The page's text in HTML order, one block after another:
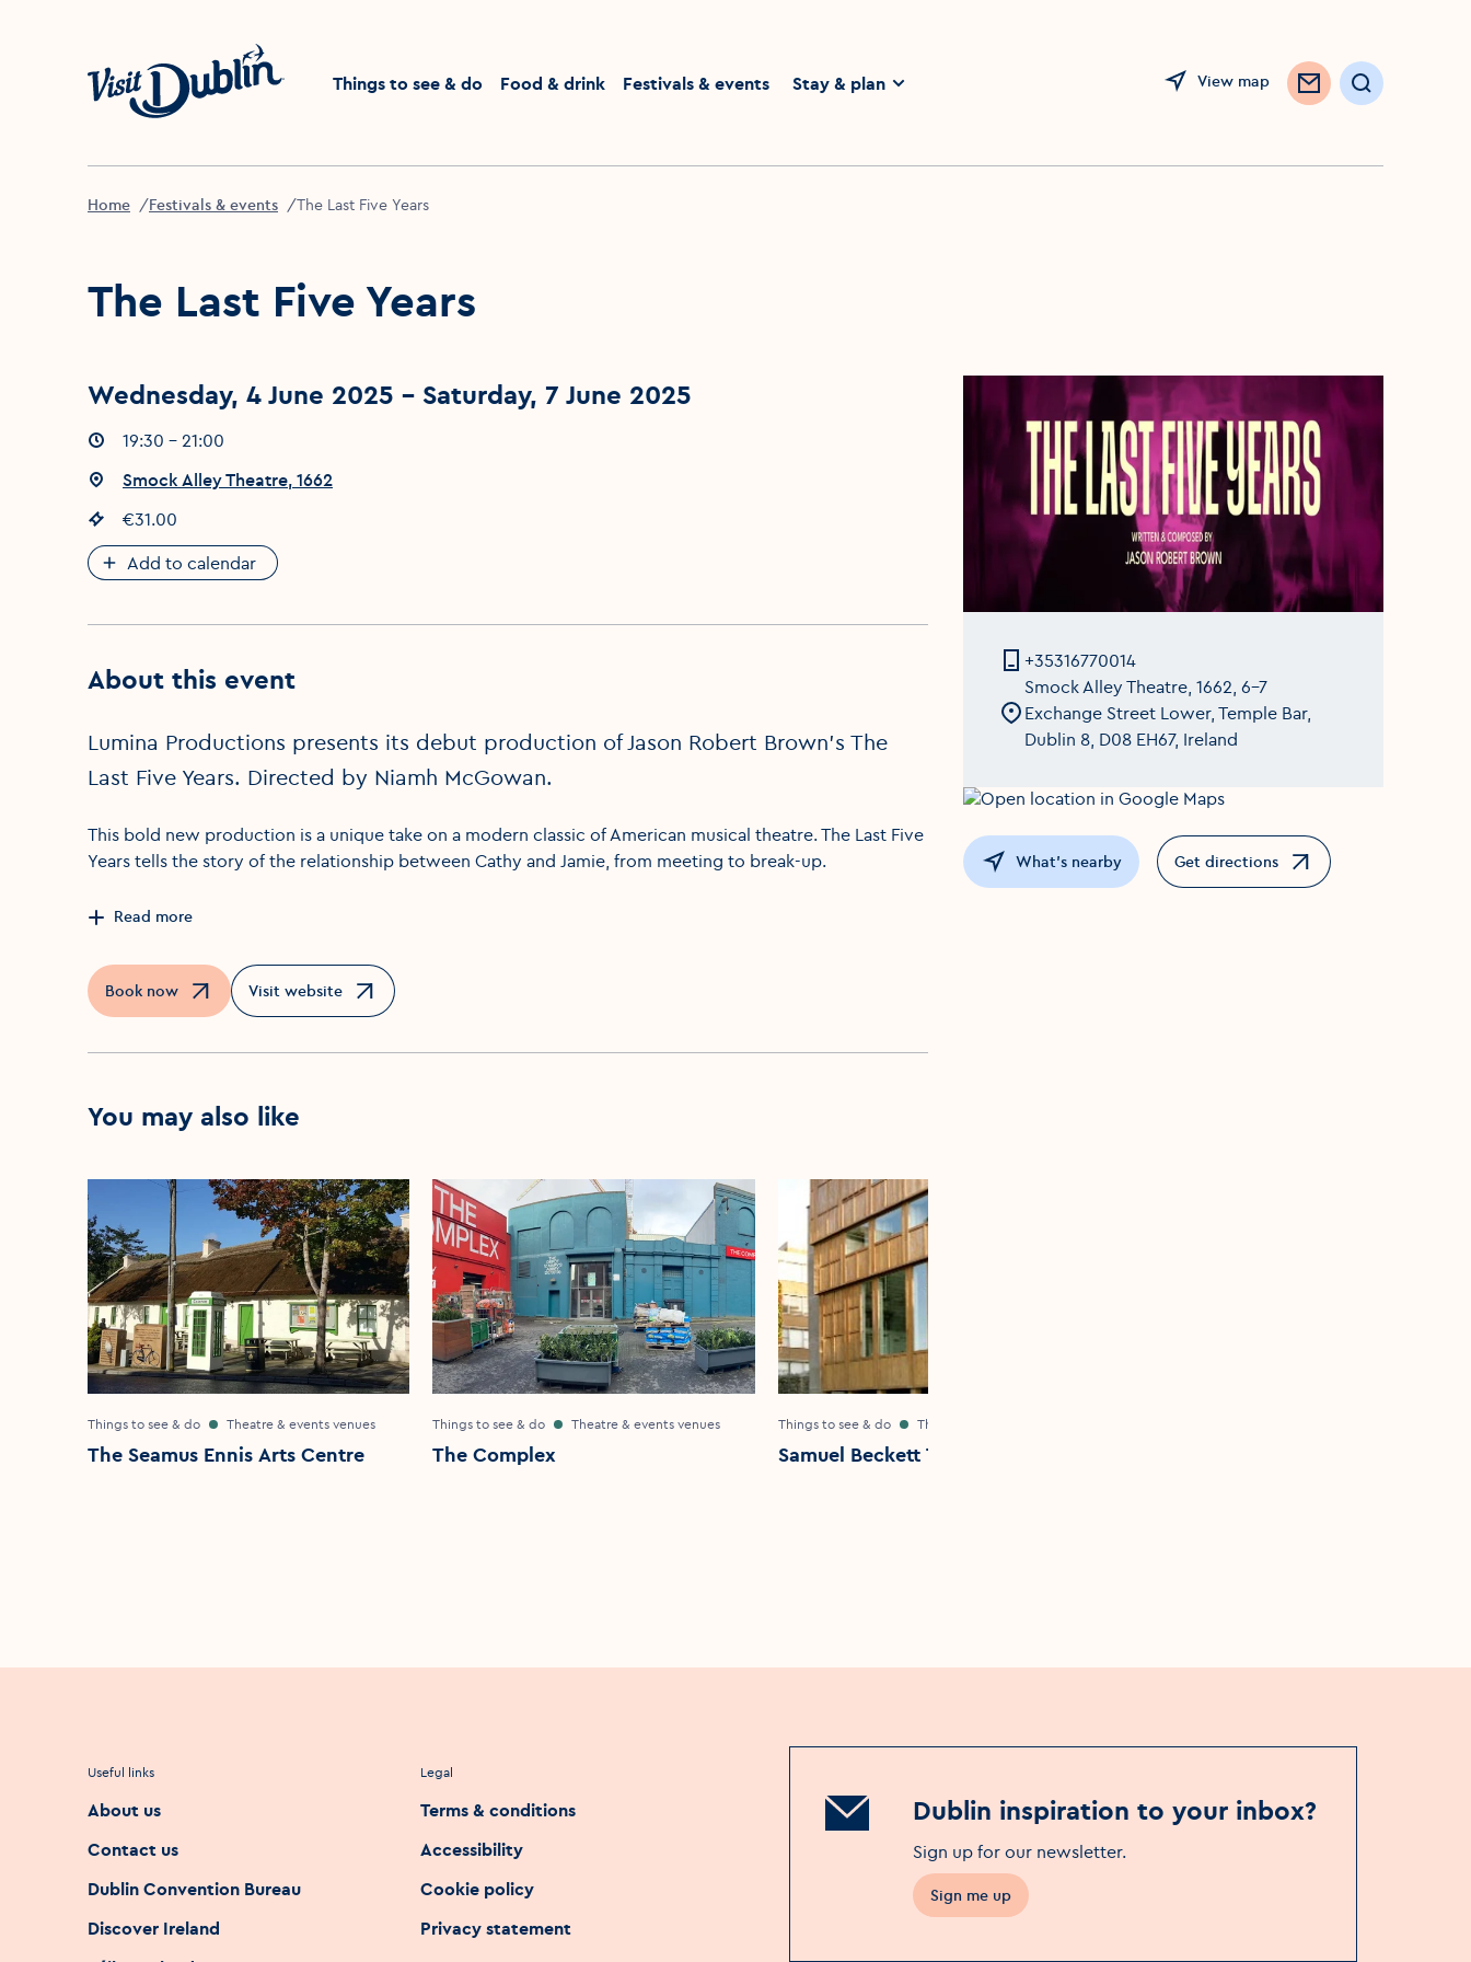
Things to see & do
Food & drink Festivals & events Stay & plan View map Search
Home Festivals & events The Last Five Years
The Last Five Years
Wednesday, 4 June 2025 - Saturday, 7 June 2025
Event times:
19:30 - 21:00
Event location:
Smock Alley Theatre, 1662
Event price
€31.00
Add to calendar
About this event
Lumina Productions presents its debut production of Jason Robert Brown’s The
Last Five Years. Directed by Niamh McGowan.
This bold new production is a unique take on a modern classic of American musical theatre. The Last Five
Years tells the story of the relationship between Cathy and Jamie, from meeting to break-up.
Read more
Book now
Opens in a new windowVisit website
Opens in a new window
You may also like
Things to see & do Theatre & events venues
The Seamus Ennis Arts Centre
Things to see & do Theatre & events venues
The Complex
Things to see & do Theatre & events venues
Samuel Beckett Theatre
+35316770014
Smock Alley Theatre, 1662, 6-7
Exchange Street Lower, Temple Bar,
Dublin 8, D08 EH67, Ireland
What's nearby Get directions
Opens in a new window
Useful links
About us
Contact us
Dublin Convention Bureau
Discover Ireland
Legal
Terms & conditions
Accessibility
Cookie policy
Privacy statement
Dublin inspiration to your inbox?
Sign up for our newsletter.
Sign me up